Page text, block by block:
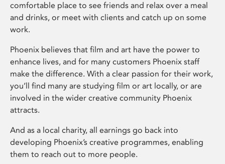
comfortable place to see friends and relax over a meal
and drinks, or meet with clients and catch up on some
work.
Phoenix believes that film and art have the power to
enhance lives, and for many customers Phoenix staff
make the difference. With a clear passion for their work,
you’ll find many are studying film or art locally, or are
involved in the wider creative community Phoenix
attracts.
And as a local charity, all earnings go back into
developing Phoenix’s creative programmes, enabling
them to reach out to more people.